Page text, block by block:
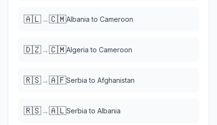
🇦🇱→🇨🇲Albania to Cameroon
🇩🇿→🇨🇲Algeria to Cameroon
🇷🇸→🇦🇫Serbia to Afghanistan
🇷🇸→🇦🇱Serbia to Albania